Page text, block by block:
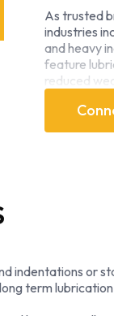
As trusted
industries
and heavy
feature
reduced
maximum
bronze
indentations or
term